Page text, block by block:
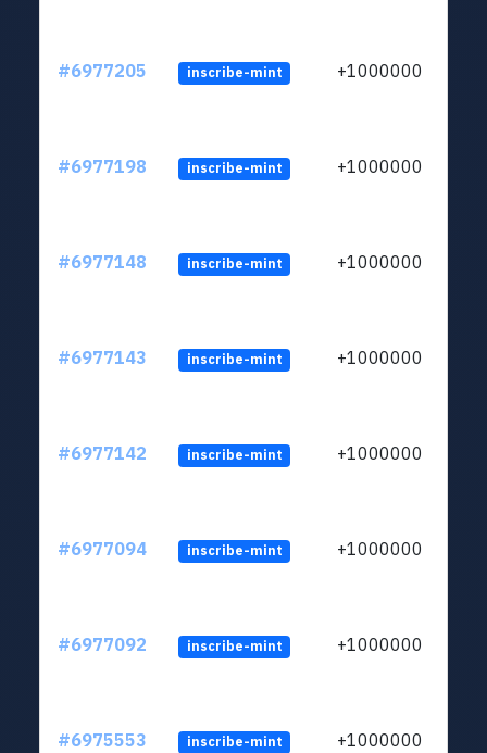
#6977205 inscribe-mint +1000000
#6977198 inscribe-mint +1000000
#6977148 inscribe-mint +1000000
#6977143 inscribe-mint +1000000
#6977142 inscribe-mint +1000000
#6977094 inscribe-mint +1000000
#6977092 inscribe-mint +1000000
#6975553 inscribe-mint +1000000